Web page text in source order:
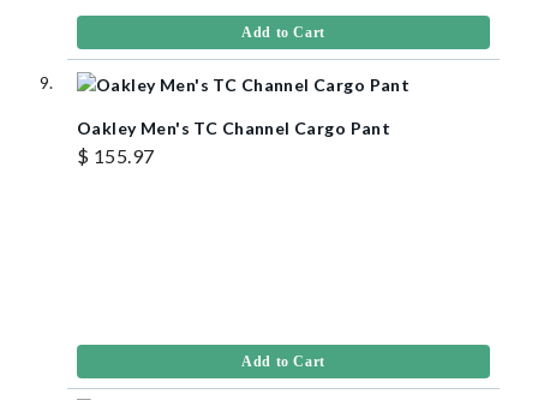
Add to Cart
Oakley Men's TC Channel Cargo Pant
$ 155.97
Add to Cart